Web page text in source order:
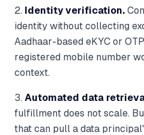
2. Identity verification.
identity without collecting
Aadhaar-based eKYC or
registered mobile number
context.
3. Automated data
fulfillment does not scale.
that can pull a data